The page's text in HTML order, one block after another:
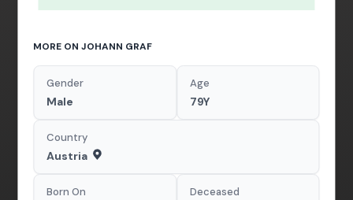
MORE ON JOHANN GRAF
Gender
Male
Age
79Y
Country
Austria
Born On Deceased